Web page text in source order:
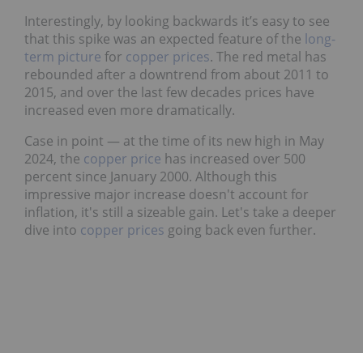
Interestingly, by looking backwards it’s easy to see
that this spike was an expected feature of the long-
term picture for copper prices. The red metal has
rebounded after a downtrend from about 2011 to
2015, and over the last few decades prices have
increased even more dramatically.
Case in point — at the time of its new high in May
2024, the copper price has increased over 500
percent since January 2000. Although this
impressive major increase doesn't account for
inflation, it's still a sizeable gain. Let's take a deeper
dive into copper prices going back even further.